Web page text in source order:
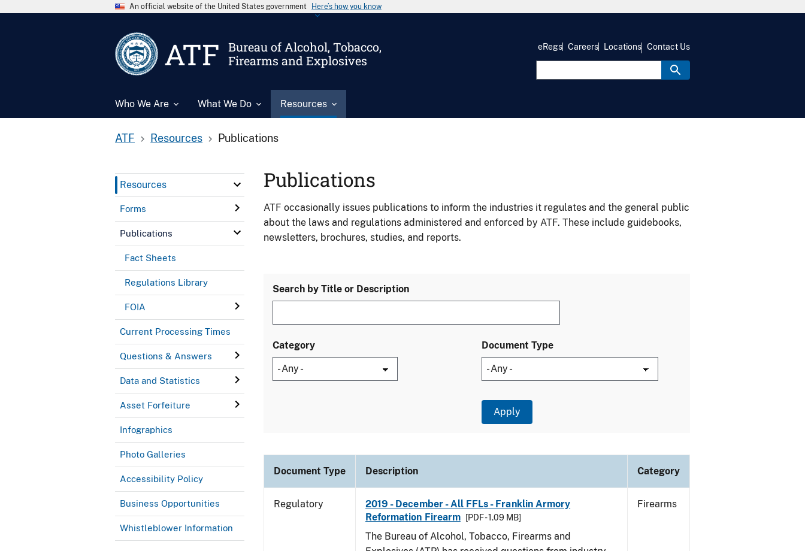
An official website of the United States government Here’s how you know
ATF
Bureau of Alcohol, Tobacco,
Firearms and Explosives
Who We Are What We Do Resources
eRegs Careers Locations Contact Us
ATF Resources Publications
Resources
Forms
Publications
Fact Sheets
Regulations Library
FOIA
Current Processing Times
Questions & Answers
Data and Statistics
Asset Forfeiture
Infographics
Photo Galleries
Accessibility Policy
Business Opportunities
Whistleblower Information
Publications
ATF occasionally issues publications to inform the industries it regulates and the general public
about the laws and regulations administered and enforced by ATF. These include guidebooks,
newsletters, brochures, studies, and reports.
Search by Title or Description
Category Document Type
Document Type Description Category
Regulatory
2019 - December - All FFLs - Franklin Armory
Reformation Firearm
[PDF - 1.09 MB]
The Bureau of Alcohol, Tobacco, Firearms and
Firearms